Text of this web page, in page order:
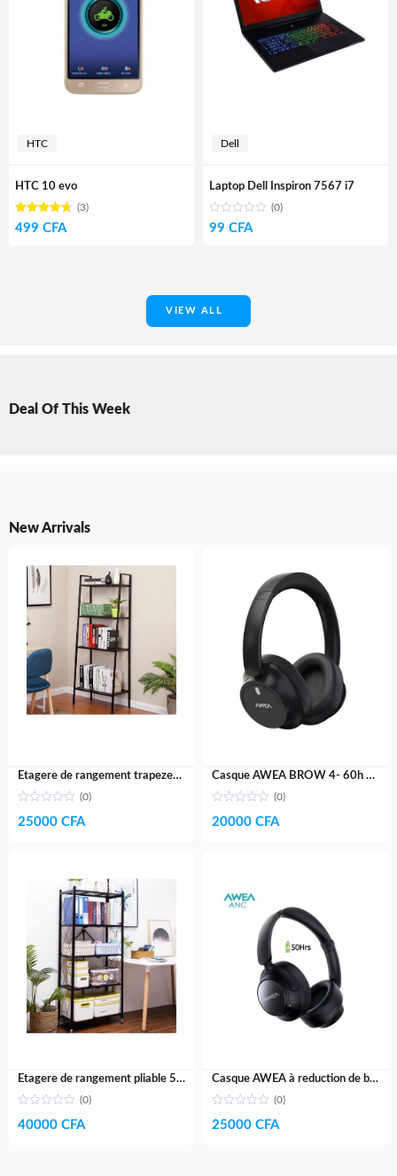
HTC
HTC 10 evo
Rated
4.67
out
(3)
499 CFA
Dell
Laptop Dell Inspiron 7567 i7
(0)
99 CFA
VIEW ALL
Deal Of This Week
New Arrivals
Etagere de rangement trapeze- fer galvanisé
(0)
25000 CFA
Etagere de rangement pliable 5 niveaux- acier galvanisé
(0)
40000 CFA
Casque AWEA BROW 4- 60h AUTONOMIE
(0)
20000 CFA
Casque AWEA à reduction de bruit active V5- Haut de gamme- 60H
(0)
25000 CFA